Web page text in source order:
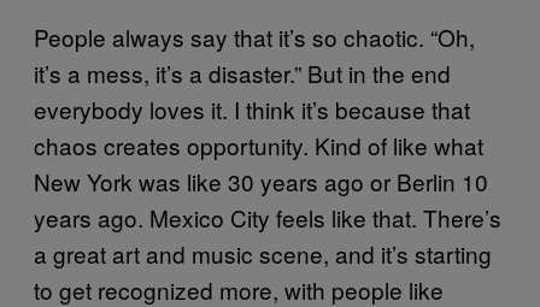
People always say that it’s so chaotic. “Oh,
it’s a mess, it’s a disaster.” But in the end
everybody loves it. I think it’s because that
chaos creates opportunity. Kind of like what
New York was like 30 years ago or Berlin 10
years ago. Mexico City feels like that. There’s
a great art and music scene, and it’s starting
to get recognized more, with people like